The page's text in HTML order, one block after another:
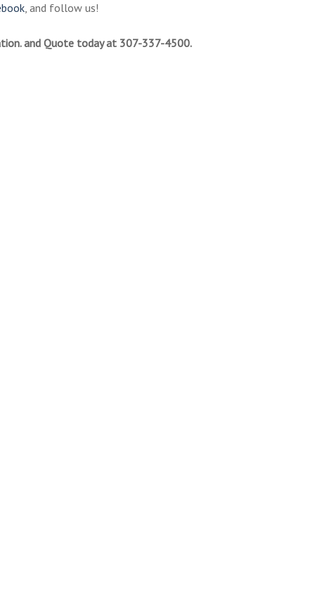
, and follow us!
and Quote today at 307-337-4500.